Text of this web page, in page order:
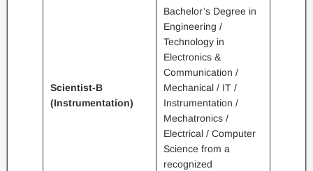
Scientist-B
(Instrumentation)
Bachelor’s Degree in
Engineering /
Technology in
Electronics &
Communication /
Mechanical / IT /
Instrumentation /
Mechatronics /
Electrical / Computer
Science from a
recognized